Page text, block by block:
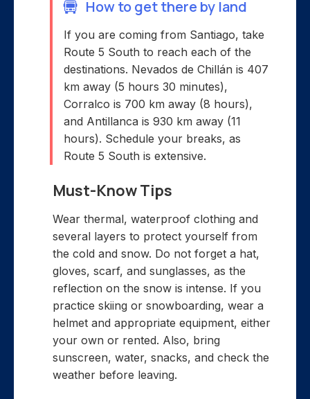
How to get there by land
If you are coming from Santiago, take
Route 5 South to reach each of the
destinations. Nevados de Chillán is 407
km away (5 hours 30 minutes),
Corralco is 700 km away (8 hours),
and Antillanca is 930 km away (11
hours). Schedule your breaks, as
Route 5 South is extensive.
Must-Know Tips
Wear thermal, waterproof clothing and
several layers to protect yourself from
the cold and snow. Do not forget a hat,
gloves, scarf, and sunglasses, as the
reflection on the snow is intense. If you
practice skiing or snowboarding, wear a
helmet and appropriate equipment, either
your own or rented. Also, bring
sunscreen, water, snacks, and check the
weather before leaving.